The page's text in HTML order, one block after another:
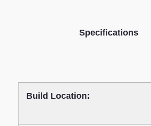
Specifications
Build Location: